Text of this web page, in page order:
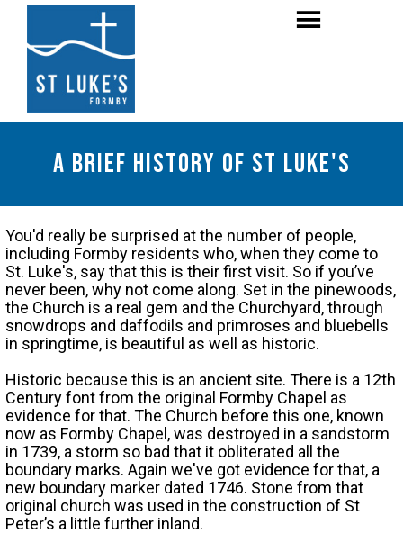
A brief history of st Luke's
You'd really be surprised at the number of people,
including Formby residents who, when they come to
St. Luke's, say that this is their first visit. So if you’ve
never been, why not come along. Set in the pinewoods,
the Church is a real gem and the Churchyard, through
snowdrops and daffodils and primroses and bluebells
in springtime, is beautiful as well as historic.
Historic because this is an ancient site. There is a 12th
Century font from the original Formby Chapel as
evidence for that. The Church before this one, known
now as Formby Chapel, was destroyed in a sandstorm
in 1739, a storm so bad that it obliterated all the
boundary marks. Again we've got evidence for that, a
new boundary marker dated 1746. Stone from that
original church was used in the construction of St
Peter’s a little further inland.